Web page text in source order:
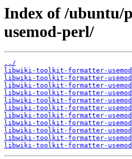
Index of /
usemod-perl/
../
libwiki-toolkit-formatter-
libwiki-toolkit-formatter-
libwiki-toolkit-formatter-
libwiki-toolkit-formatter-
libwiki-toolkit-formatter-
libwiki-toolkit-formatter-
libwiki-toolkit-formatter-
libwiki-toolkit-formatter-
libwiki-toolkit-formatter-
libwiki-toolkit-formatter-
libwiki-toolkit-formatter-